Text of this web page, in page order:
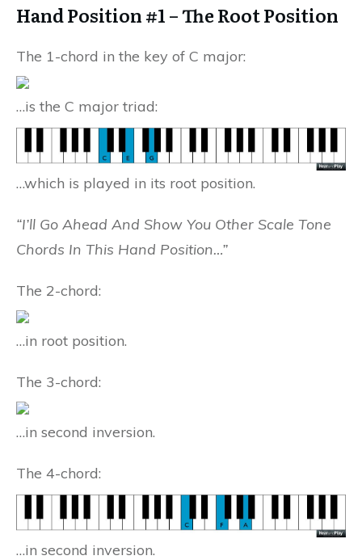
Hand Position #1 – The Root Position
The 1-chord in the key of C major:
…is the C major triad:
…which is played in its root position.
“I’ll Go Ahead And Show You Other Scale Tone
Chords In This Hand Position…”
The 2-chord:
…in root position.
The 3-chord:
…in second inversion.
The 4-chord:
…in second inversion.